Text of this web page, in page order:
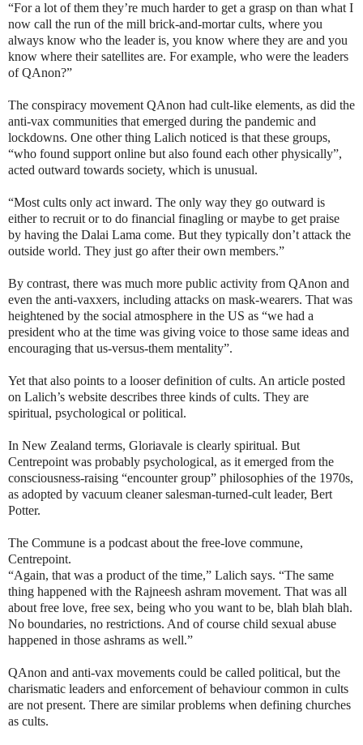
“For a lot of them they’re much harder to get a grasp on than what I
now call the run of the mill brick-and-mortar cults, where you
always know who the leader is, you know where they are and you
know where their satellites are. For example, who were the leaders
of QAnon?”
The conspiracy movement QAnon had cult-like elements, as did the
anti-vax communities that emerged during the pandemic and
lockdowns. One other thing Lalich noticed is that these groups,
“who found support online but also found each other physically”,
acted outward towards society, which is unusual.
“Most cults only act inward. The only way they go outward is
either to recruit or to do financial finagling or maybe to get praise
by having the Dalai Lama come. But they typically don’t attack the
outside world. They just go after their own members.”
By contrast, there was much more public activity from QAnon and
even the anti-vaxxers, including attacks on mask-wearers. That was
heightened by the social atmosphere in the US as “we had a
president who at the time was giving voice to those same ideas and
encouraging that us-versus-them mentality”.
Yet that also points to a looser definition of cults. An article posted
on Lalich’s website describes three kinds of cults. They are
spiritual, psychological or political.
In New Zealand terms, Gloriavale is clearly spiritual. But
Centrepoint was probably psychological, as it emerged from the
consciousness-raising “encounter group” philosophies of the 1970s,
as adopted by vacuum cleaner salesman-turned-cult leader, Bert
Potter.
The Commune is a podcast about the free‑love commune,
Centrepoint.
“Again, that was a product of the time,” Lalich says. “The same
thing happened with the Rajneesh ashram movement. That was all
about free love, free sex, being who you want to be, blah blah blah.
No boundaries, no restrictions. And of course child sexual abuse
happened in those ashrams as well.”
QAnon and anti-vax movements could be called political, but the
charismatic leaders and enforcement of behaviour common in cults
are not present. There are similar problems when defining churches
as cults.